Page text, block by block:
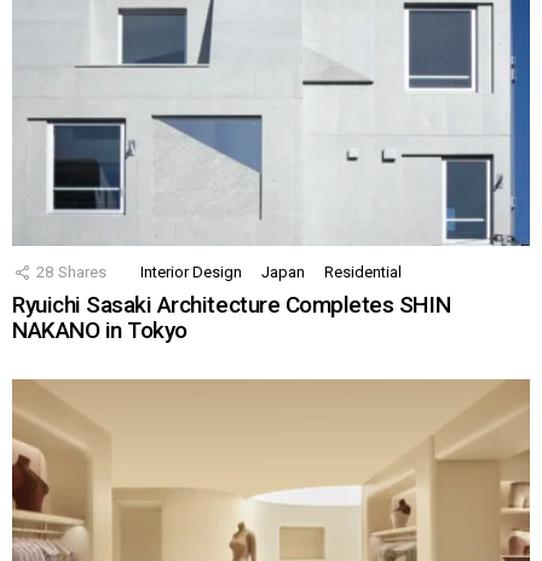
28 Shares Interior Design Japan Residential
Ryuichi Sasaki Architecture Completes SHIN
NAKANO in Tokyo